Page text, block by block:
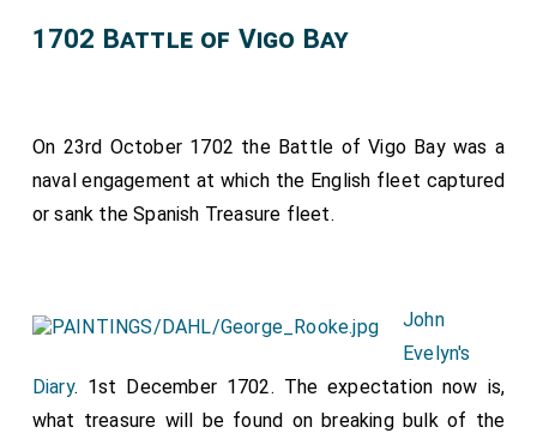
1702 Battle of Vigo Bay
On 23rd October 1702 the Battle of Vigo Bay was a
naval engagement at which the English fleet captured
or sank the Spanish Treasure fleet.
John
Evelyn's
Diary. 1st December 1702. The expectation now is,
what treasure will be found on breaking bulk of the